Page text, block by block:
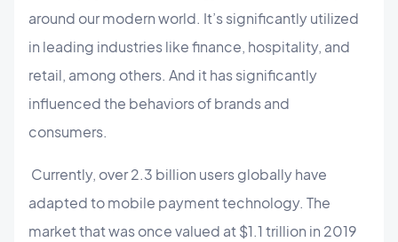
around our modern world. It’s significantly utilized
in leading industries like finance, hospitality, and
retail, among others. And it has significantly
influenced the behaviors of brands and
consumers.
Currently, over 2.3 billion users globally have
adapted to mobile payment technology. The
market that was once valued at $1.1 trillion in 2019